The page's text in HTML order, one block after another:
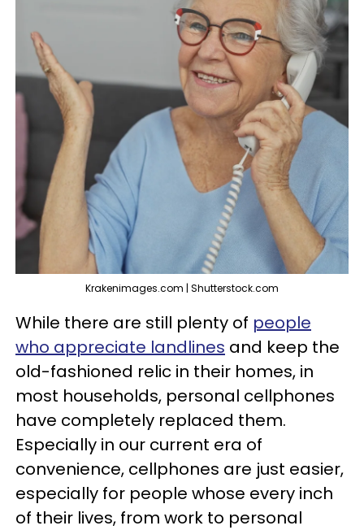
Krakenimages.com | Shutterstock.com
While there are still plenty of people
who appreciate landlines and keep the
old-fashioned relic in their homes, in
most households, personal cellphones
have completely replaced them.
Especially in our current era of
convenience, cellphones are just easier,
especially for people whose every inch
of their lives, from work to personal